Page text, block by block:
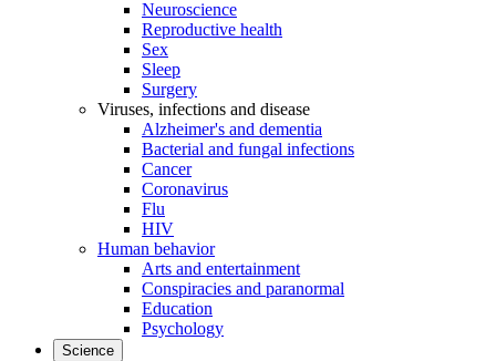
Neuroscience
Reproductive health
Sex
Sleep
Surgery
Viruses, infections and disease
Alzheimer's and dementia
Bacterial and fungal infections
Cancer
Coronavirus
Flu
HIV
Human behavior
Arts and entertainment
Conspiracies and paranormal
Education
Psychology
Science